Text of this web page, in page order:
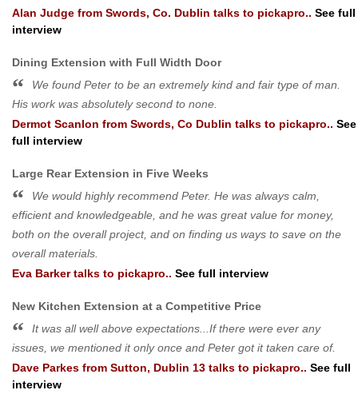
Alan Judge from Swords, Co. Dublin talks to pickapro.. See full
interview
Dining Extension with Full Width Door
We found Peter to be an extremely kind and fair type of man.
His work was absolutely second to none.
Dermot Scanlon from Swords, Co Dublin talks to pickapro.. See
full interview
Large Rear Extension in Five Weeks
We would highly recommend Peter. He was always calm,
efficient and knowledgeable, and he was great value for money,
both on the overall project, and on finding us ways to save on the
overall materials.
Eva Barkertalks to pickapro.. See full interview
New Kitchen Extension at a Competitive Price
It was all well above expectations...If there were ever any
issues, we mentioned it only once and Peter got it taken care of.
Dave Parkes from Sutton, Dublin 13 talks to pickapro.. See full
interview